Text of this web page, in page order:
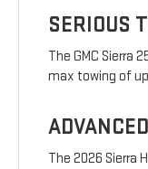
SERIOUS
The GMC Sierra
max towing of
The 2026 Sierra